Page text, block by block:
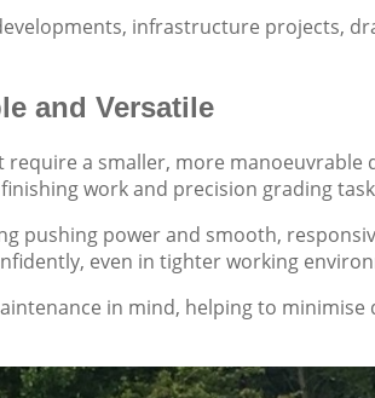
infrastructure projects,
and Versatile
a smaller, more manoeuvrable
work and precision grading
pushing power and smooth,
even in tighter working
in mind, helping to minimise